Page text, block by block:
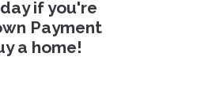
if you're
Payment
a home!